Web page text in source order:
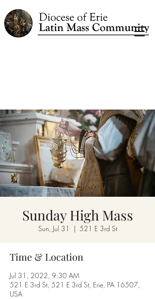
Sunday High Mass
Sun, Jul 31
  |
521 E 3rd St
Time & Location
Jul 31, 2022, 9:30 AM
521 E 3rd St, 521 E 3rd St, Erie, PA 16507,
USA